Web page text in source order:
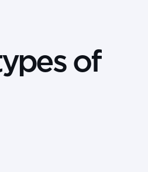
of